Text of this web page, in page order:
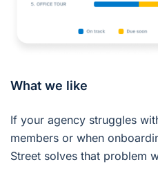
What we like
If your agency struggles
members or when
Street solves that problem